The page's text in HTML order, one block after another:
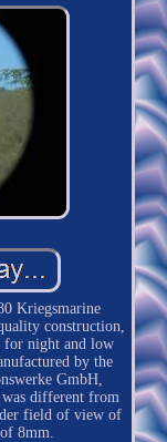
Kriegsmarine
construction,
for night and low
by the
GmbH,
different from
field of view of
8mm.